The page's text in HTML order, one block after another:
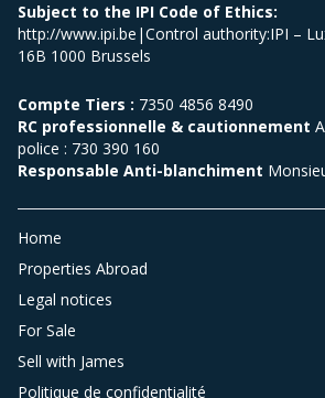
Subject to the IPI Code of Ethics:
http://www.ipi.be|Control authority:IPI –
16B 1000 Brussels
Compte Tiers : 7350 4856 8490
RC professionnelle & cautionnement
police : 730 390 160
Responsable Anti-blanchiment
Home
Properties Abroad
Legal notices
For Sale
Sell with James
Politique de confidentialité